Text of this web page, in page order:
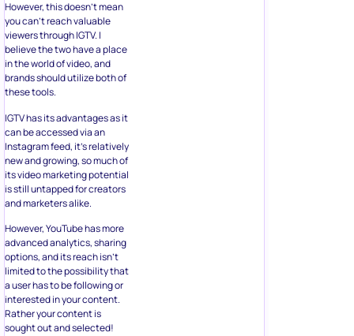
However, this doesn’t mean
you can’t reach valuable
viewers through IGTV. I
believe the two have a place
in the world of video, and
brands should utilize both of
these tools.
IGTV has its advantages as it
can be accessed via an
Instagram feed, it’s relatively
new and growing, so much of
its video marketing potential
is still untapped for creators
and marketers alike.
However, YouTube has more
advanced analytics, sharing
options, and its reach isn’t
limited to the possibility that
a user has to be following or
interested in your content.
Rather your content is
sought out and selected!